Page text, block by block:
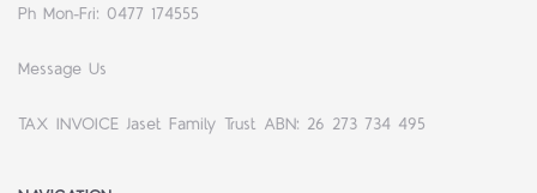
Ph Mon-Fri: 0477 174555
Message Us
TAX INVOICE Jaset Family Trust ABN: 26 273 734 495